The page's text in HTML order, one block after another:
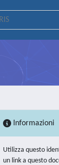
Informazioni
Utilizza questo
un link a questo